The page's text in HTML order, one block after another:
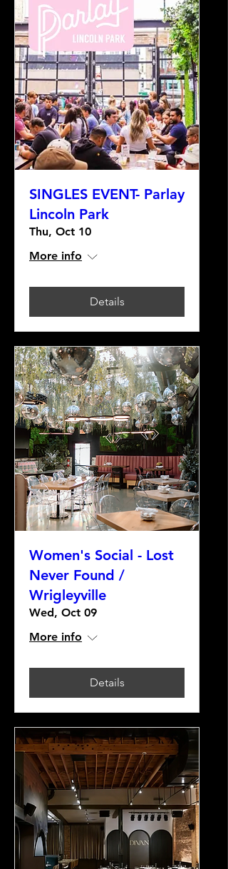
SINGLES EVENT- Parlay
Lincoln Park
Thu, Oct 10
More info
Details
Women's Social - Lost
Never Found /
Wrigleyville
Wed, Oct 09
More info
Details